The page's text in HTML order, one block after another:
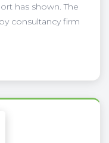
has shown. The
consultancy firm